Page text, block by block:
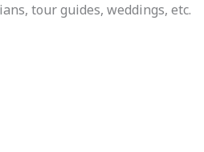
tour guides, weddings, etc.